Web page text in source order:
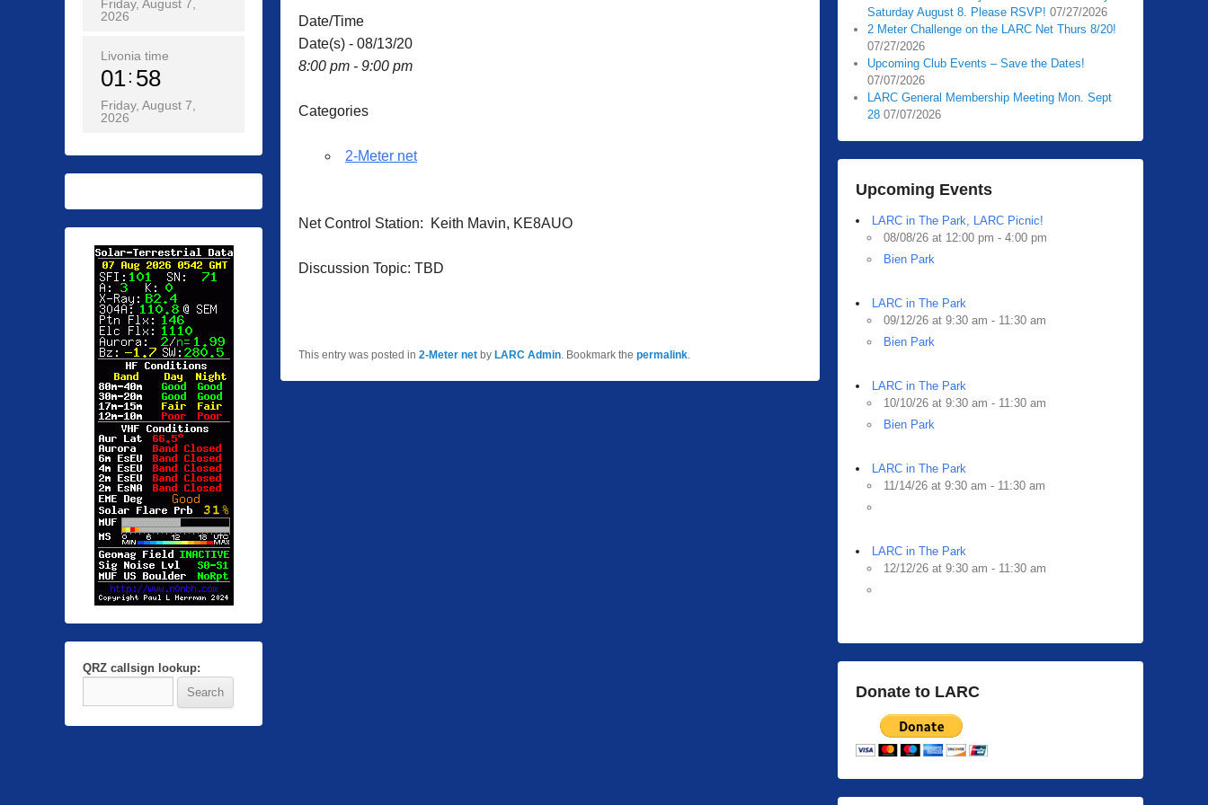
Date/Time
Date(s) - 08/13/20
8:00 pm - 9:00 pm
Categories
2-Meter net
Net Control Station: Keith Mavin, KE8AUO
Discussion Topic: TBD
This entry was posted in 2-Meter net by LARC Admin . Bookmark the permalink
Saturday August 8. Please RSVP! 07/27/2026
2 Meter Challenge on the LARC Net Thurs 8/20!
07/27/2026
Upcoming Club Events – Save the Dates!
07/07/2026
LARC General Membership Meeting Mon. Sept
28 07/07/2026
Upcoming Events
LARC in The Park, LARC Picnic!
08/08/26 at 12:00 pm - 4:00 pm
Bien Park
LARC in The Park
09/12/26 at 9:30 am - 11:30 am
Bien Park
LARC in The Park
10/10/26 at 9:30 am - 11:30 am
Bien Park
LARC in The Park
11/14/26 at 9:30 am - 11:30 am
LARC in The Park
12/12/26 at 9:30 am - 11:30 am
Donate to LARC
Friday, August 7,
2026
Livonia time
01 58
Friday, August 7,
2026
QRZ callsign lookup: